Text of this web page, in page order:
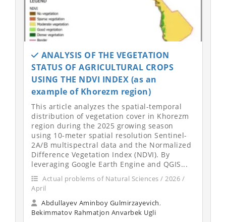
ANALYSIS OF THE VEGETATION
STATUS OF AGRICULTURAL CROPS
USING THE NDVI INDEX (as an
example of Khorezm region)
This article analyzes the spatial-temporal
distribution of vegetation cover in Khorezm
region during the 2025 growing season
using 10-meter spatial resolution Sentinel-
2A/B multispectral data and the Normalized
Difference Vegetation Index (NDVI). By
leveraging Google Earth Engine and QGIS...
Actual problems of Natural Sciences / 2026 /
April
Abdullayev Aminboy Gulmirzayevich,
Bekimmatov Rahmatjon Anvarbek Ugli